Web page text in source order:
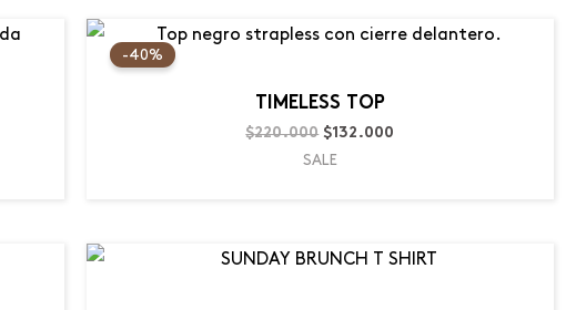
-40%
TIMELESS TOP
$220.000
Original
$132.000
Current
SALE